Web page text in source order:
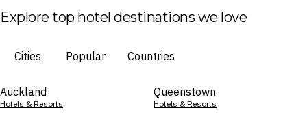
Explore top hotel destinations we love
Cities Popular Countries
Auckland
Hotels & Resorts
Queenstown
Hotels & Resorts